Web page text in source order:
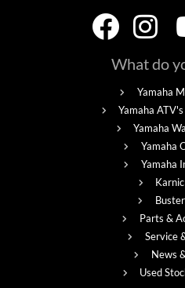
What do
Yamaha
Yamaha
Yamaha
Yamaha
Yamaha
Parts &
Service
News
Used